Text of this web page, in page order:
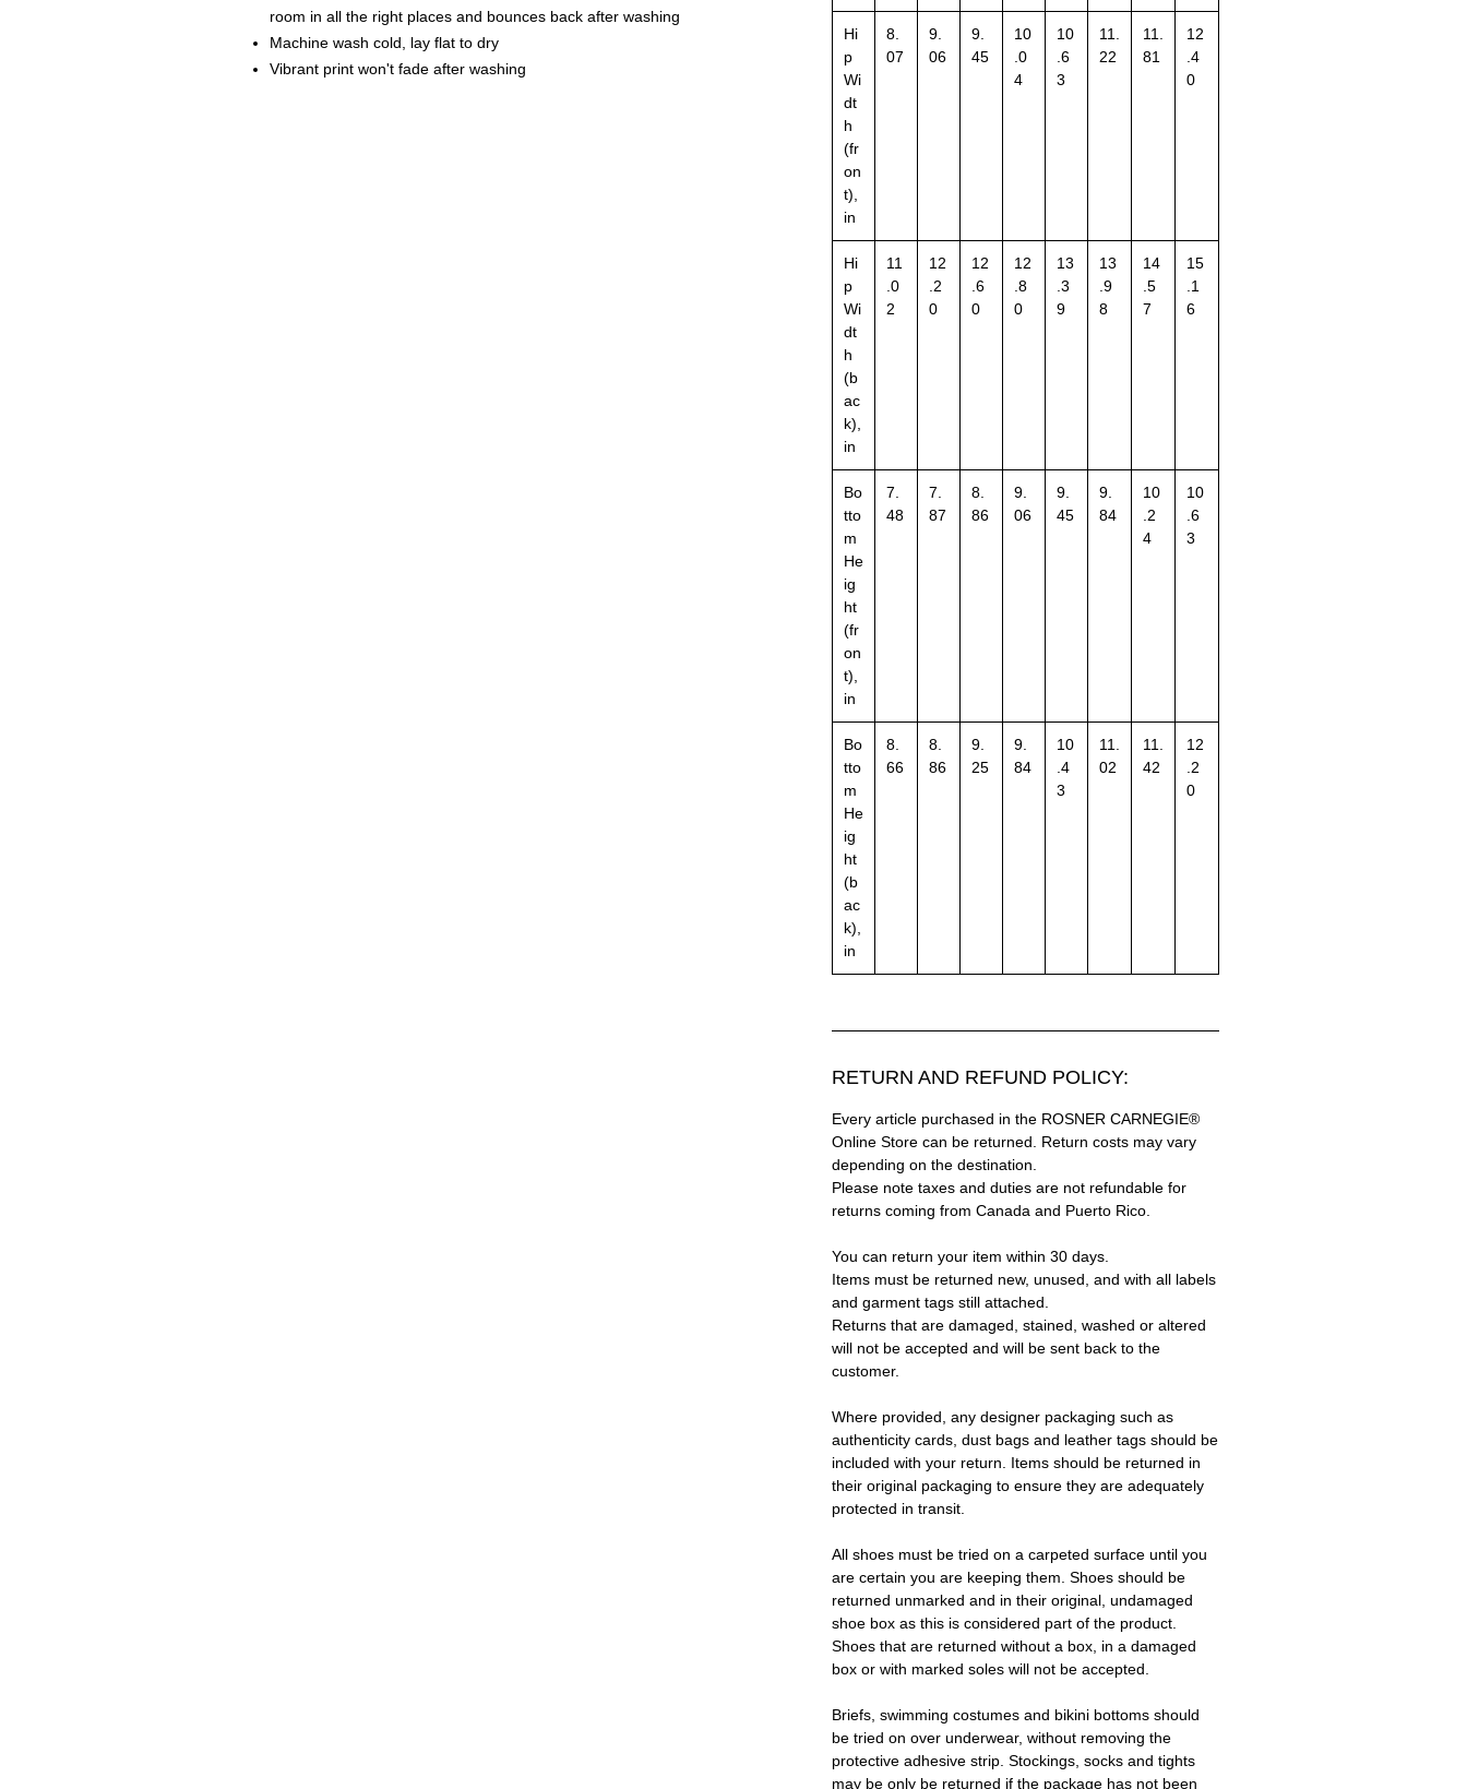
room in all the right places and bounces back after washing
Machine wash cold, lay flat to dry
Vibrant print won't fade after washing
Hi
p
Wi
dt
h
(fr
on
t),
in
8.
07
9.
06
9.
45
10
.0
4
10
.6
3
11.
22
11.
81
12
.4
0
Hi
p
Wi
dt
h
(b
ac
k),
in
11
.0
2
12
.2
0
12
.6
0
12
.8
0
13
.3
9
13
.9
8
14
.5
7
15
.1
6
Bo
tto
m
He
ig
ht
(fr
on
t),
in
7.
48
7.
87
8.
86
9.
06
9.
45
9.
84
10
.2
4
10
.6
3
Bo
tto
m
He
ig
ht
(b
ac
k),
in
8.
66
8.
86
9.
25
9.
84
10
.4
3
11.
02
11.
42
12
.2
0
RETURN AND REFUND POLICY:
Every article purchased in the ROSNER CARNEGIE®
Online Store can be returned. Return costs may vary
depending on the destination.
Please note taxes and duties are not refundable for
returns coming from Canada and Puerto Rico.
You can return your item within 30 days.
Items must be returned new, unused, and with all labels
and garment tags still attached.
Returns that are damaged, stained, washed or altered
will not be accepted and will be sent back to the
customer.
Where provided, any designer packaging such as
authenticity cards, dust bags and leather tags should be
included with your return. Items should be returned in
their original packaging to ensure they are adequately
protected in transit.
All shoes must be tried on a carpeted surface until you
are certain you are keeping them. Shoes should be
returned unmarked and in their original, undamaged
shoe box as this is considered part of the product.
Shoes that are returned without a box, in a damaged
box or with marked soles will not be accepted.
Briefs, swimming costumes and bikini bottoms should
be tried on over underwear, without removing the
protective adhesive strip. Stockings, socks and tights
may be only be returned if the package has not been